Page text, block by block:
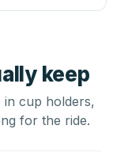
keep
in cup holders,
for the ride.